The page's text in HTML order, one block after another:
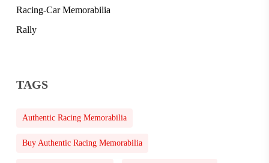
Racing-Car Memorabilia
Rally
TAGS
Authentic Racing Memorabilia
Buy Authentic Racing Memorabilia